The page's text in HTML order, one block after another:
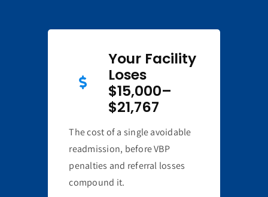
Your Facility
Loses
$15,000–
$21,767
The cost of a single avoidable
readmission, before VBP
penalties and referral losses
compound it.